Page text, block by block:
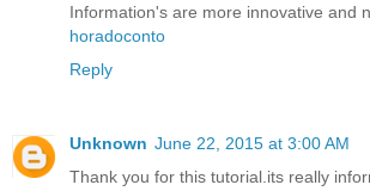
Information's are more innovative and
horadoconto
Reply
Unknown June 22, 2015 at 3:00 AM
Thank you for this tutorial.its really